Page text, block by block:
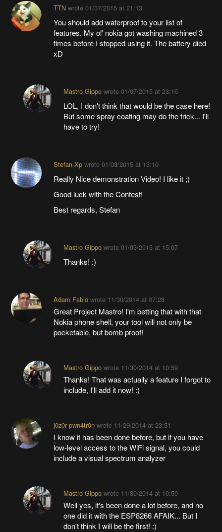
TTNwrote 01/07/2015 at 21:13
You should add waterproof to your list of
features. My ol' nokia got washing machined 3
times before I stopped using it. The battery died
xD
Mastro Gippowrote 01/07/2015 at 23:16
LOL, I don't think that would be the case here!
But some spray coating may do the trick... I'll
have to try!
Stefan-Xpwrote 01/03/2015 at 13:10
Really Nice demonstration Video! I like it ;)
Good luck with the Contest!
Best regards, Stefan
Mastro Gippowrote 01/03/2015 at 15:07
Thanks! :)
Adam Fabiowrote 11/30/2014 at 07:28
Great Project Mastro! I'm betting that with that
Nokia phone shell, your tool will not only be
pocketable, but bomb proof!
Mastro Gippowrote 11/30/2014 at 10:59
Thanks! That was actually a feature I forgot to
include, I'll add it now! :)
j0z0r pwn4tr0nwrote 11/29/2014 at 23:51
I know it has been done before, but if you have
low-level access to the WiFi signal, you could
include a visual spectrum analyzer
Mastro Gippowrote 11/30/2014 at 10:59
Well yes, it's been done a lot before, and no
one did it with the ESP8266 AFAIK... But I
don't think I will be the first! :)